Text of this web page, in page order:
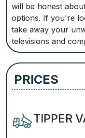
will be honest
options. If you're
take away your
televisions and
PRICES
TIPPER